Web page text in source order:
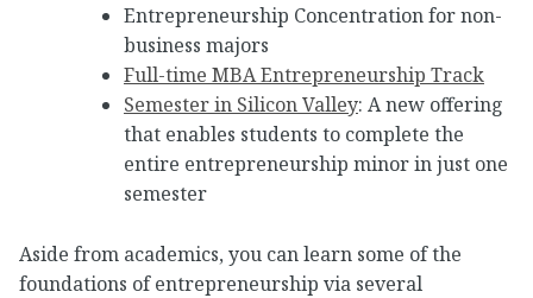
Entrepreneurship Concentration for non-
business majors
Full-time MBA Entrepreneurship Track
Semester in Silicon Valley: A new offering
that enables students to complete the
entire entrepreneurship minor in just one
semester
Aside from academics, you can learn some of the
foundations of entrepreneurship via several